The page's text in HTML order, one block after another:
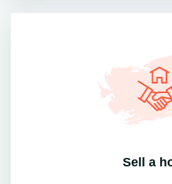
Sell a